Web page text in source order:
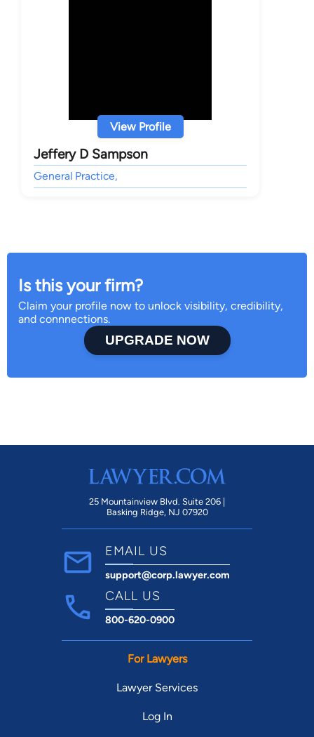
View Profile
Jeffery D Sampson
General Practice,
Is this your firm?
Claim your profile now to unlock visibility, credibility,
and connnections.
UPGRADE NOW
25 Mountainview Blvd. Suite 206 |
Basking Ridge, NJ 07920
EMAIL US
support@corp.lawyer.com
CALL US
800-620-0900
For Lawyers
Lawyer Services
Log In